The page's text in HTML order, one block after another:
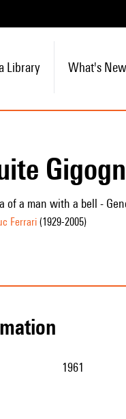
Library What's New
of a man with a bell -
Ferrari(1929-2005)
1961